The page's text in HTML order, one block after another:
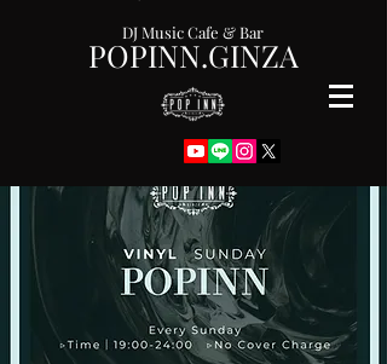
POPINN.GINZA
DJ Music Cafe & Bar